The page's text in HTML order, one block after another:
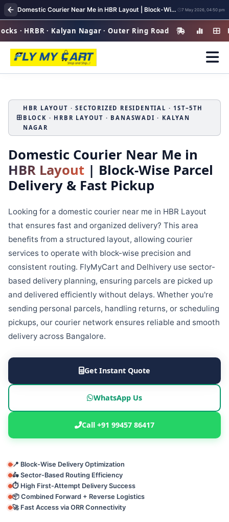
Domestic Courier Near Me in HBR Layout | Block-Wise Parcel Delivery & Fast Pickup 7 May 2026, 04:50 pm
· Kalyan Nagar · Outer Ring Road HBR
HBR LAYOUT · SECTORIZED RESIDENTIAL · 1ST–5TH
BLOCK · HRBR LAYOUT · BANASWADI · KALYAN
NAGAR
Domestic Courier Near Me in
HBR Layout | Block-Wise Parcel
Delivery & Fast Pickup
Looking for a domestic courier near me in HBR Layout
that ensures fast and organized delivery? This area
benefits from a structured layout, allowing courier
services to operate with block-wise precision and
consistent routing. FlyMyCart and Delhivery use sector-
based delivery planning, ensuring parcels are picked up
and delivered efficiently without delays. Whether you're
sending personal parcels, handling returns, or scheduling
pickups, our courier network ensures reliable and smooth
delivery across Bangalore.
Get Instant Quote
WhatsApp Us
Call +91 99457 86417
📍 Block-Wise Delivery Optimization
🛵 Sector-Based Routing Efficiency
⏱️ High First-Attempt Delivery Success
📦 Combined Forward + Reverse Logistics
🚀 Fast Access via ORR Connectivity